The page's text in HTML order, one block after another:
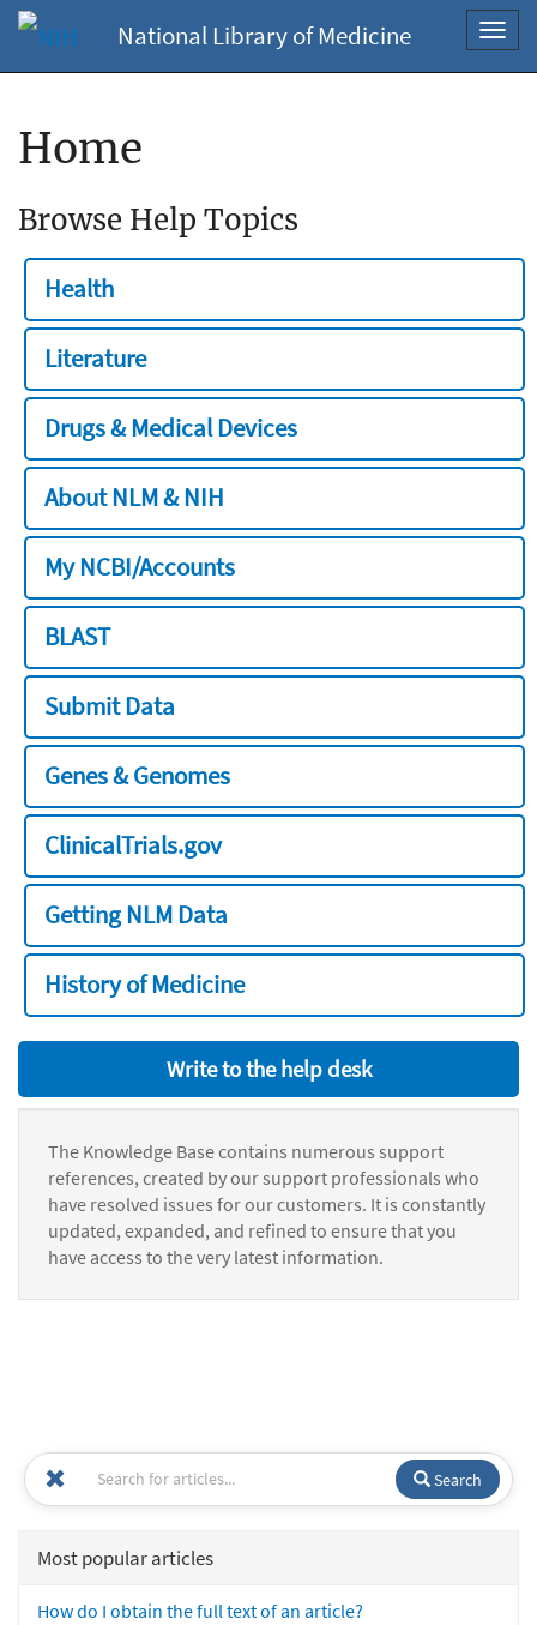
National Library of Medicine
Home
Browse Help Topics
Health
Literature
Drugs & Medical Devices
About NLM & NIH
My NCBI/Accounts
BLAST
Submit Data
Genes & Genomes
ClinicalTrials.gov
Getting NLM Data
History of Medicine
Write to the help desk
The Knowledge Base contains numerous support
references, created by our support professionals who
have resolved issues for our customers. It is constantly
updated, expanded, and refined to ensure that you
have access to the very latest information.
Search
Most popular articles
How do I obtain the full text of an article?